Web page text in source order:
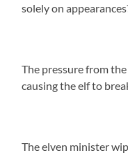
solely on
The pressure from
causing the elf to
The elven minister